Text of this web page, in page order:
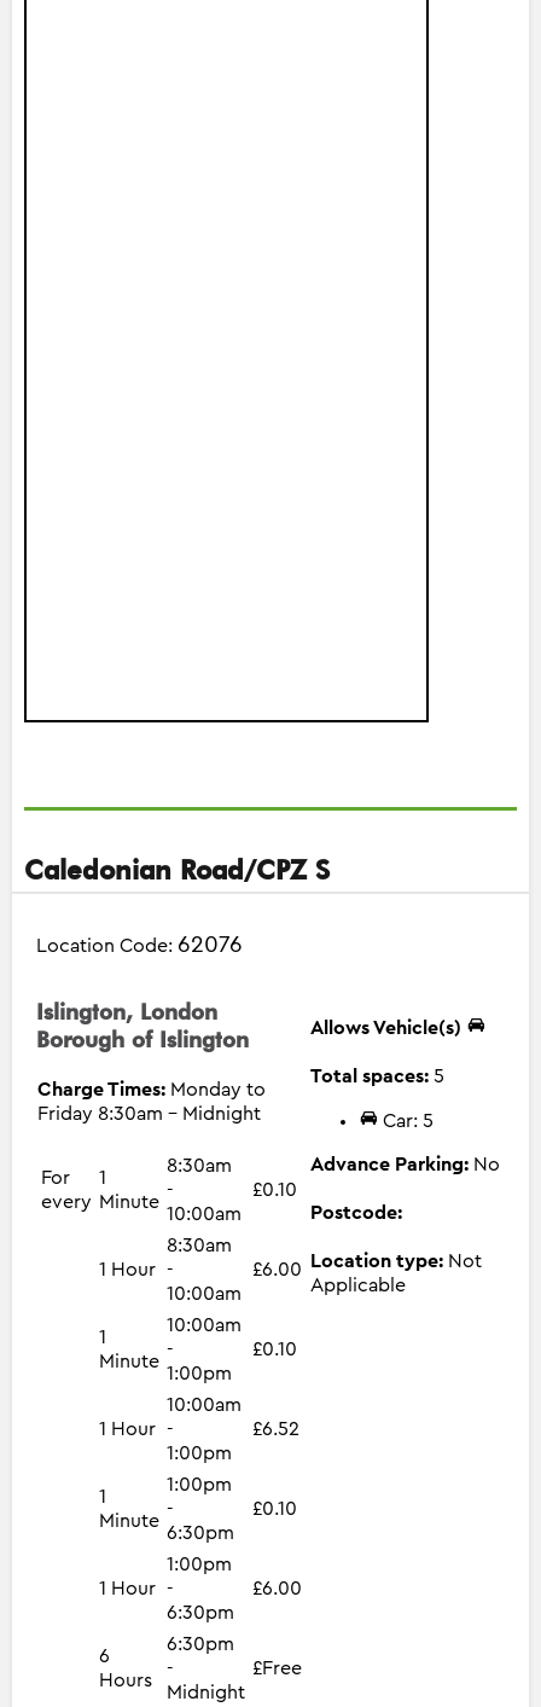
Caledonian Road/CPZ S
Location Code: 62076
Islington, London
Borough of Islington
Charge Times: Monday to
Friday 8:30am - Midnight
For
every
1
Minute
8:30am
-
10:00am
£0.10
1 Hour
8:30am
-
10:00am
£6.00
1
Minute
10:00am
-
1:00pm
£0.10
1 Hour
10:00am
-
1:00pm
£6.52
1
Minute
1:00pm
-
6:30pm
£0.10
1 Hour
1:00pm
-
6:30pm
£6.00
6
Hours
6:30pm
-
Midnight
£Free
Allows Vehicle(s)
Total spaces: 5
Car: 5
Advance Parking: No
Postcode:
Location type: Not
Applicable